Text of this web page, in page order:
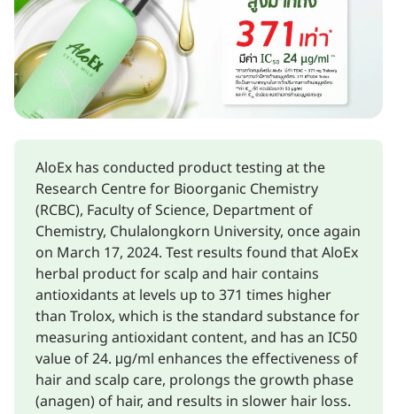
AloEx has conducted product testing at the
Research Centre for Bioorganic Chemistry
(RCBC), Faculty of Science, Department of
Chemistry, Chulalongkorn University, once again
on March 17, 2024. Test results found that AloEx
herbal product for scalp and hair contains
antioxidants at levels up to 371 times higher
than Trolox, which is the standard substance for
measuring antioxidant content, and has an IC50
value of 24. μg/ml enhances the effectiveness of
hair and scalp care, prolongs the growth phase
(anagen) of hair, and results in slower hair loss.